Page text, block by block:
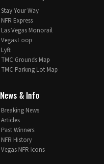
Stay Your Way
NFR Express
Las Vegas Monorail
Vegas Loop
Lyft
TMC Grounds Map
TMC Parking Lot Map
News & Info
Breaking News
Articles
Past Winners
NFR History
Vegas NFR Icons